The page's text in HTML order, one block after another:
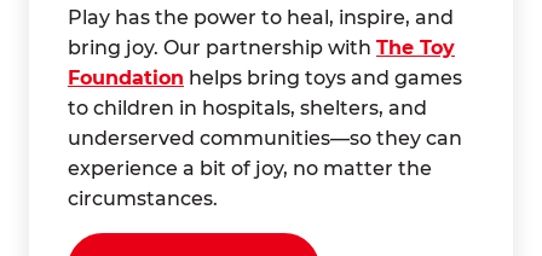
Play has the power to heal, inspire, and
bring joy. Our partnership with The Toy
Foundation helps bring toys and games
to children in hospitals, shelters, and
underserved communities—so they can
experience a bit of joy, no matter the
circumstances.